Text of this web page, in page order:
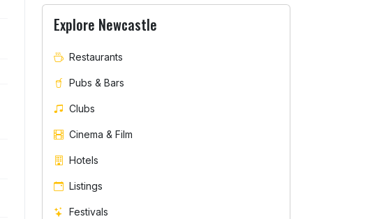
Explore Newcastle
Restaurants
Pubs & Bars
Clubs
Cinema & Film
Hotels
Listings
Festivals